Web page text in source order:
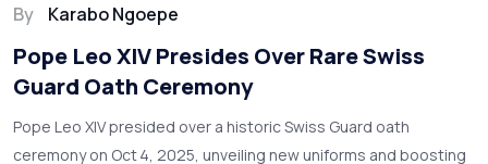
By Karabo Ngoepe
Pope Leo XIV Presides Over Rare Swiss
Guard Oath Ceremony
Pope Leo XIV presided over a historic Swiss Guard oath
ceremony on Oct 4, 2025, unveiling new uniforms and boosting